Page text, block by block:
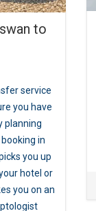
to
service
you have
planning
in
you up
hotel or
you on an